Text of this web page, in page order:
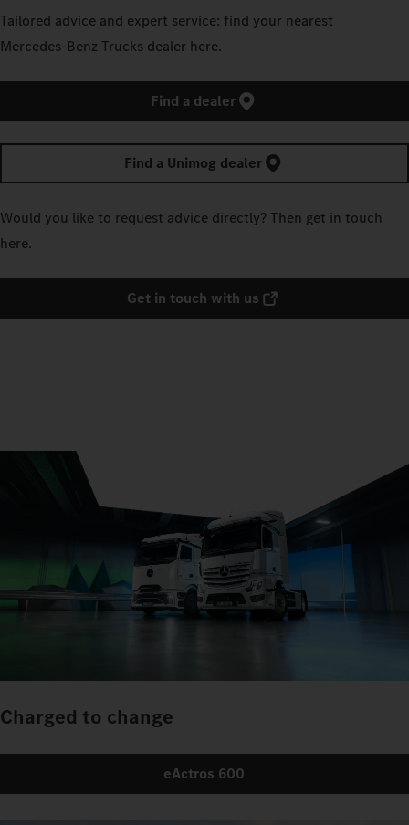
Tailored advice and expert service: find your nearest
Mercedes‑Benz Trucks dealer here.
Find a dealer
Find a Unimog dealer
Would you like to request advice directly? Then get in touch
here.
Get in touch with us
Charged to change
eActros 600